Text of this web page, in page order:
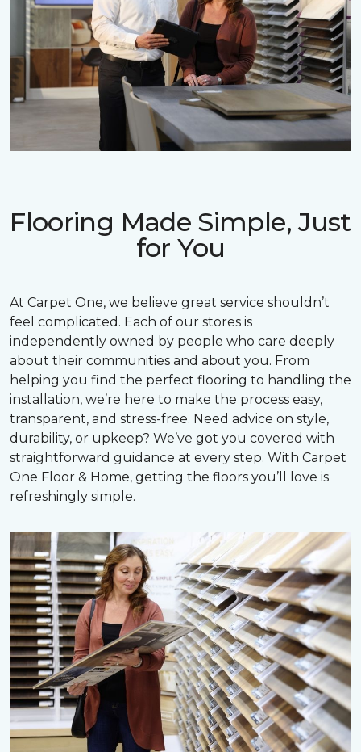
Flooring Made Simple, Just
for You
At Carpet One, we believe great service shouldn’t
feel complicated. Each of our stores is
independently owned by people who care deeply
about their communities and about you. From
helping you find the perfect flooring to handling the
installation, we’re here to make the process easy,
transparent, and stress-free. Need advice on style,
durability, or upkeep? We’ve got you covered with
straightforward guidance at every step. With Carpet
One Floor & Home, getting the floors you’ll love is
refreshingly simple.